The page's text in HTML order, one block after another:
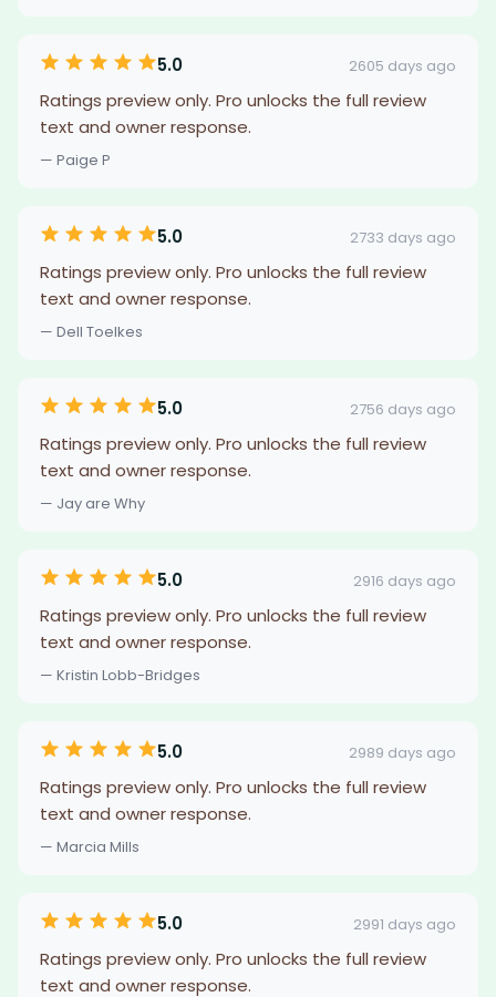
5.0 2605 days ago
Ratings preview only. Pro unlocks the full review
text and owner response.
— Paige P
5.0 2733 days ago
Ratings preview only. Pro unlocks the full review
text and owner response.
— Dell Toelkes
5.0 2756 days ago
Ratings preview only. Pro unlocks the full review
text and owner response.
— Jay are Why
5.0 2916 days ago
Ratings preview only. Pro unlocks the full review
text and owner response.
— Kristin Lobb-Bridges
5.0 2989 days ago
Ratings preview only. Pro unlocks the full review
text and owner response.
— Marcia Mills
5.0 2991 days ago
Ratings preview only. Pro unlocks the full review
text and owner response.